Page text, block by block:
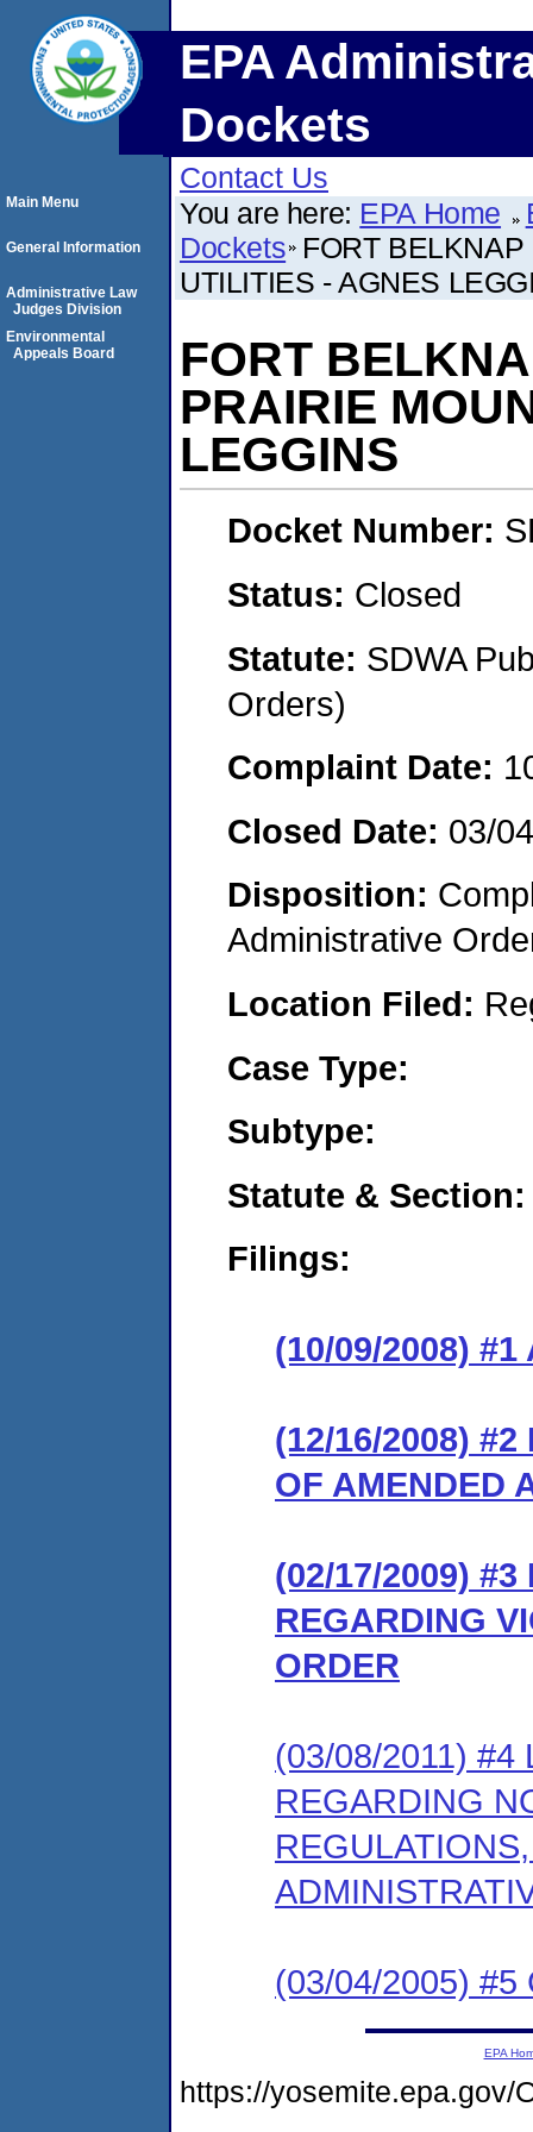
EPA
Dockets
Contact Us
You are here: EPA Home
Dockets FORT
UTILITIES - AGNES
FORT
PRAIRIE
LEGGINS
Docket Number:
Status: Closed
Statute: SDWA
Orders)
Complaint Date:
Closed Date: 03/
Disposition:
Administrative
Location Filed:
Case Type:
Subtype:
Statute & Section:
Filings:
(10/09/2008) #1
(12/16/2008)
OF AMENDED
(02/17/2009) #3
REGARDING
ORDER
(03/08/2011) #4
REGARDING
(03/04/2005) #5
Main Menu
General Information
Administrative Law
Judges Division
Environmental
Appeals Board
EPA
https://yosemite.epa.gov/